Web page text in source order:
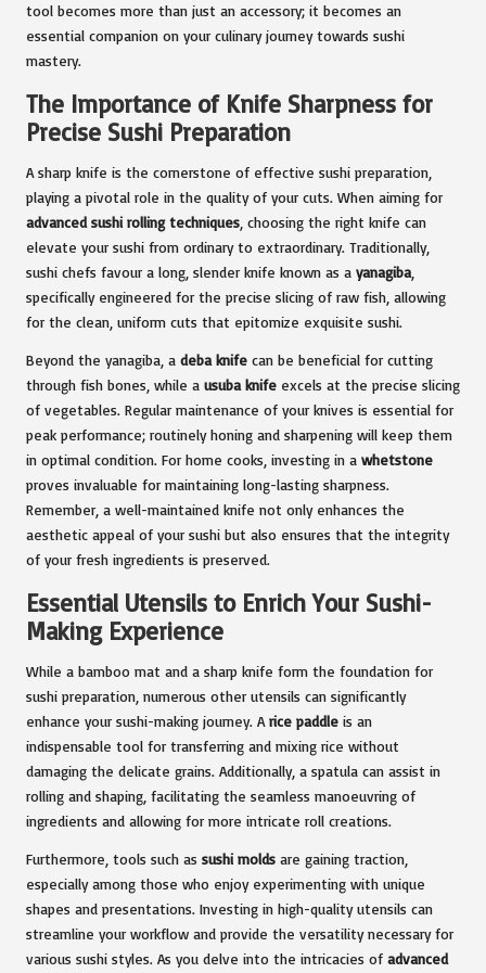
tool becomes more than just an accessory; it becomes an
essential companion on your culinary journey towards sushi
mastery.
The Importance of Knife Sharpness for
Precise Sushi Preparation
A sharp knife is the cornerstone of effective sushi preparation,
playing a pivotal role in the quality of your cuts. When aiming for
advanced sushi rolling techniques, choosing the right knife can
elevate your sushi from ordinary to extraordinary. Traditionally,
sushi chefs favour a long, slender knife known as a yanagiba,
specifically engineered for the precise slicing of raw fish, allowing
for the clean, uniform cuts that epitomize exquisite sushi.
Beyond the yanagiba, a deba knife can be beneficial for cutting
through fish bones, while a usuba knife excels at the precise slicing
of vegetables. Regular maintenance of your knives is essential for
peak performance; routinely honing and sharpening will keep them
in optimal condition. For home cooks, investing in a whetstone
proves invaluable for maintaining long-lasting sharpness.
Remember, a well-maintained knife not only enhances the
aesthetic appeal of your sushi but also ensures that the integrity
of your fresh ingredients is preserved.
Essential Utensils to Enrich Your Sushi-
Making Experience
While a bamboo mat and a sharp knife form the foundation for
sushi preparation, numerous other utensils can significantly
enhance your sushi-making journey. Arice paddle is an
indispensable tool for transferring and mixing rice without
damaging the delicate grains. Additionally, a spatula can assist in
rolling and shaping, facilitating the seamless manoeuvring of
ingredients and allowing for more intricate roll creations.
Furthermore, tools such as sushi molds are gaining traction,
especially among those who enjoy experimenting with unique
shapes and presentations. Investing in high-quality utensils can
streamline your workflow and provide the versatility necessary for
various sushi styles. As you delve into the intricacies of advanced